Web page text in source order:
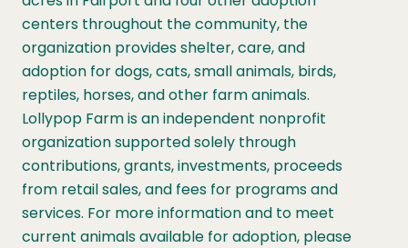
centers throughout the community, the
organization provides shelter, care, and
adoption for dogs, cats, small animals, birds,
reptiles, horses, and other farm animals.
Lollypop Farm is an independent nonprofit
organization supported solely through
contributions, grants, investments, proceeds
from retail sales, and fees for programs and
services. For more information and to meet
current animals available for adoption, please